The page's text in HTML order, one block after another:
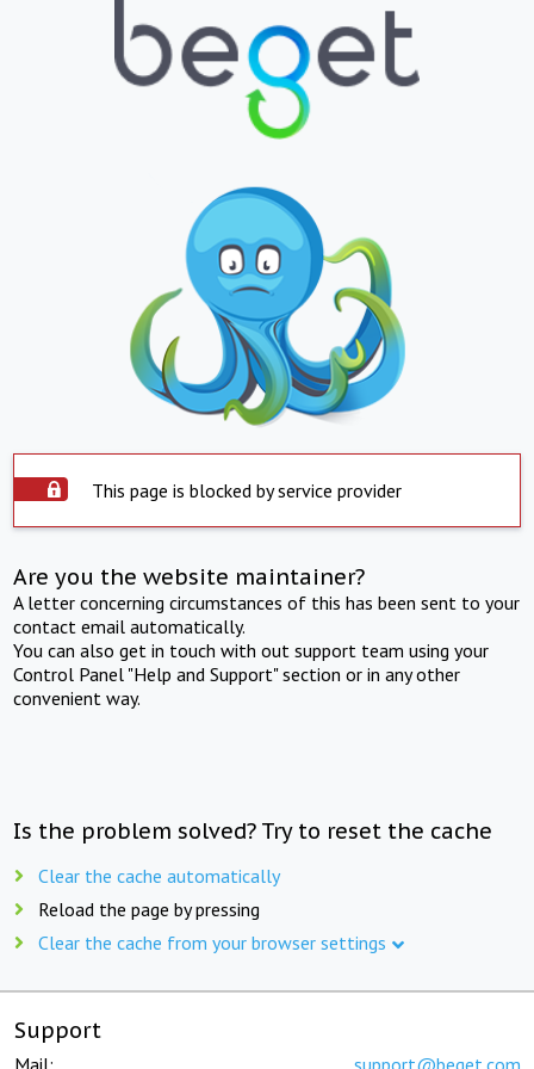
This page is blocked by service provider
Are you the website maintainer?
A letter concerning circumstances of this has been sent to your
contact email automatically.
You can also get in touch with out support team using your
Control Panel "Help and Support" section or in any other
convenient way.
Is the problem solved? Try to reset the cache
Clear the cache automatically
Reload the page by pressing
Clear the cache from your browser settings
Support
Mail: support@beget.com